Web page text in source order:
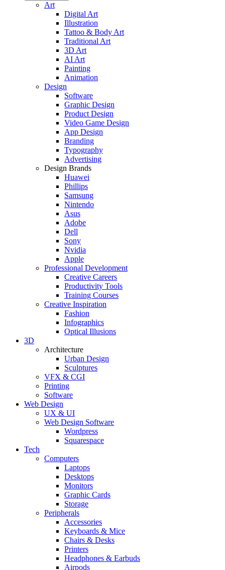
Art
Digital Art
Illustration
Tattoo & Body Art
Traditional Art
3D Art
AI Art
Painting
Animation
Design
Software
Graphic Design
Product Design
Video Game Design
App Design
Branding
Typography
Advertising
Design Brands
Huawei
Phillips
Samsung
Nintendo
Asus
Adobe
Dell
Sony
Nvidia
Apple
Professional Development
Creative Careers
Productivity Tools
Training Courses
Creative Inspiration
Fashion
Infographics
Optical Illusions
3D
Architecture
Urban Design
Sculptures
VFX & CGI
Printing
Software
Web Design
UX & UI
Web Design Software
Wordpress
Squarespace
Tech
Computers
Laptops
Desktops
Monitors
Graphic Cards
Storage
Peripherals
Accessories
Keyboards & Mice
Chairs & Desks
Printers
Headphones & Earbuds
Airpods